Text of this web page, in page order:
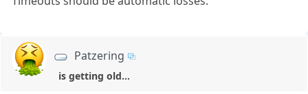
Patzering
is getting old...